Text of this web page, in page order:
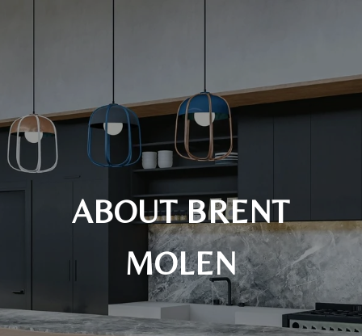
ABOUT BRENT
MOLEN